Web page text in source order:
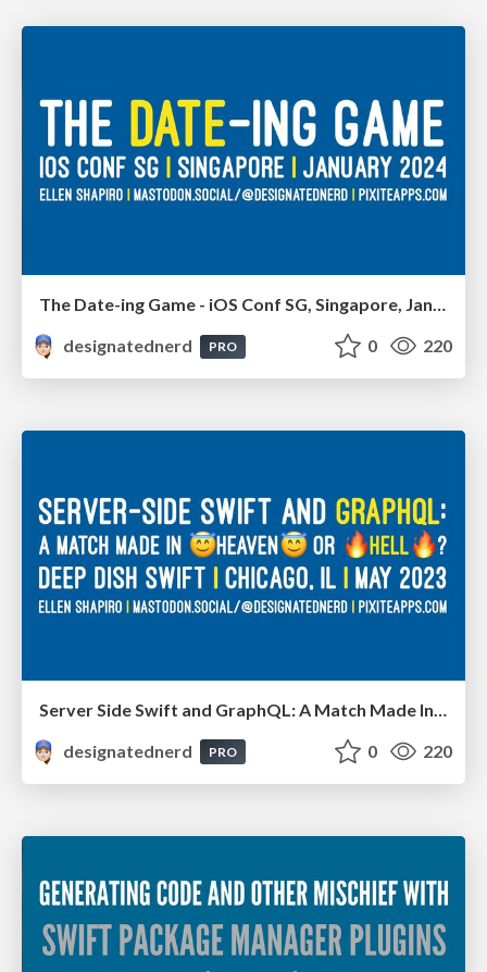
The Date-ing Game - iOS Conf SG, Singapore, January 2024
designatednerd
PRO 0 220
designatednerd
PRO 0 220